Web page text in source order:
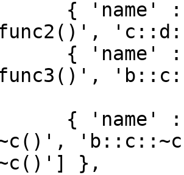
{ 'name' :
},